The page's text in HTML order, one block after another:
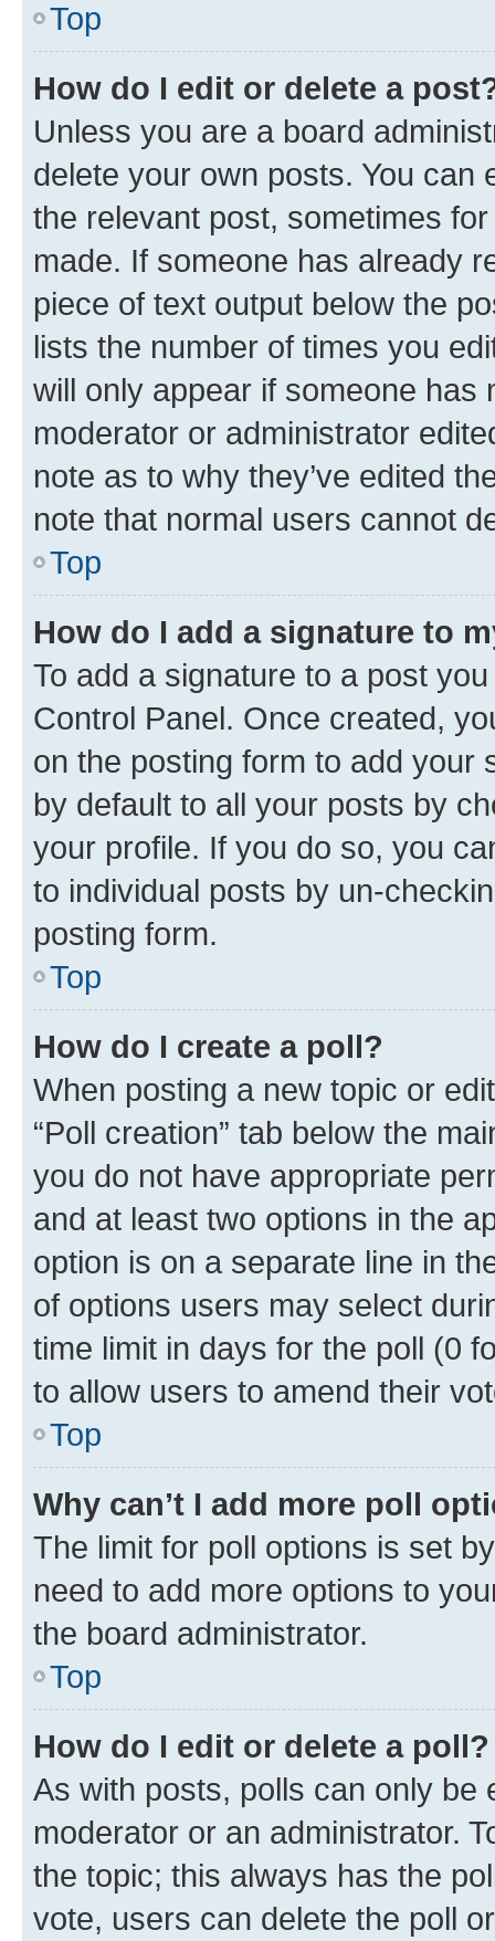
Top
How do I edit or delete a
Unless you are a board
delete your own posts. You can
the relevant post, sometimes
made. If someone has already
piece of text output below the
lists the number of times you
will only appear if someone has
moderator or administrator
note as to why they’ve edited
note that normal users cannot
Top
How do I add a signature to
To add a signature to a post
Control Panel. Once created,
on the posting form to add your
by default to all your posts by
your profile. If you do so, you
to individual posts by un-
posting form.
Top
How do I create a poll?
When posting a new topic or
“Poll creation” tab below the
you do not have appropriate
and at least two options in the
option is on a separate line in
of options users may select
time limit in days for the poll (0
to allow users to amend their
Top
Why can’t I add more poll
The limit for poll options is set
need to add more options to
the board administrator.
Top
How do I edit or delete a poll?
As with posts, polls can only be
moderator or an administrator.
the topic; this always has the
vote, users can delete the poll